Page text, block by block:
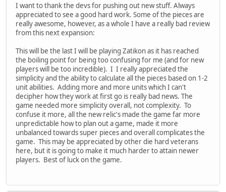
I want to thank the devs for pushing out new stuff. Always
appreciated to see a good hard work. Some of the pieces are
really awesome, however, as a whole I have a really bad review
from this next expansion:
This will be the last I will be playing Zatikon as it has reached
the boiling point for being too confusing for me (and for new
players will be too incredible). I I really appreciated the
simplicity and the ability to calculate all the pieces based on 1-2
unit abilities. Adding more and more units which I can't
decipher how they work at first go is really bad news. The
game needed more simplicity overall, not complexity. To
confuse it more, all the new relic's made the game far more
unpredictable how to plan out a game, made it more
unbalanced towards super pieces and overall complicates the
game. This may be appreciated by other die hard veterans
here, but it is going to make it much harder to attain newer
players. Best of luck on the game.